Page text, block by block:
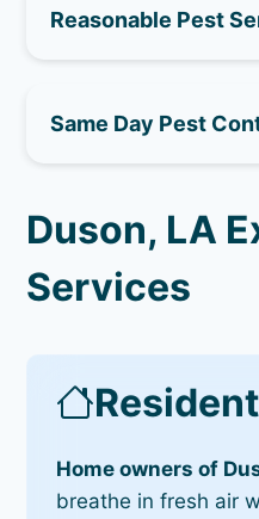
Reasonable Pest
Same Day Pest
Duson, LA
Services
Home owners of
breathe in fresh air